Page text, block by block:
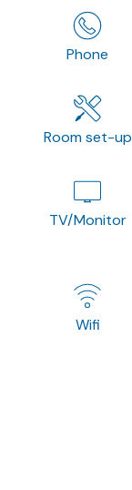
Phone
Room set-up
TV/Monitor
Wifi